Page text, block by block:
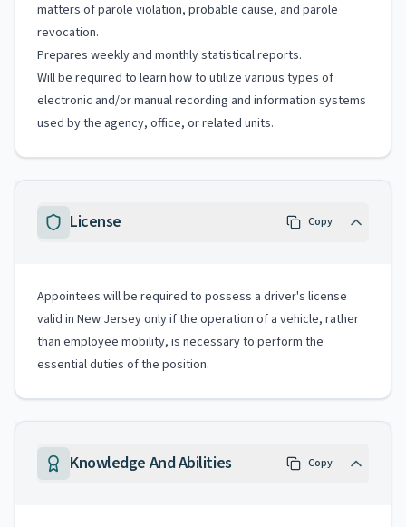
matters of parole violation, probable cause, and parole
revocation.
Prepares weekly and monthly statistical reports.
Will be required to learn how to utilize various types of
electronic and/or manual recording and information systems
used by the agency, office, or related units.
License Copy
Appointees will be required to possess a driver's license
valid in New Jersey only if the operation of a vehicle, rather
than employee mobility, is necessary to perform the
essential duties of the position.
Knowledge And Abilities Copy